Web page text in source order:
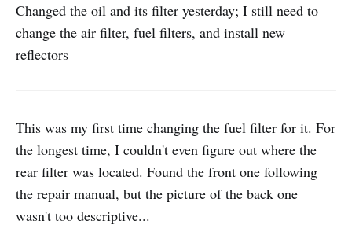
Changed the oil and its filter yesterday; I still need to
change the air filter, fuel filters, and install new
reflectors
This was my first time changing the fuel filter for it. For
the longest time, I couldn't even figure out where the
rear filter was located. Found the front one following
the repair manual, but the picture of the back one
wasn't too descriptive...